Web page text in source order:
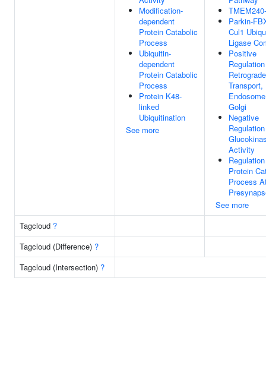
Modification-
dependent
Protein Catabolic
Process
Ubiquitin-
dependent
Protein Catabolic
Process
Protein K48-
linked
Ubiquitination
See more
Parkin-
Cul1
Ligase
Positive
Retrograde
Transport,
Golgi
Negative
Activity
Regulation
Protein
Process
See more
Tagcloud ?
Tagcloud (Difference) ?
Tagcloud (Intersection) ?